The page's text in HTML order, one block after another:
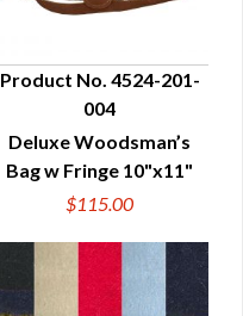
QUICK VIEW
Product No. 4524-201-
004
Deluxe Woodsman’s
Bag w Fringe 10"x11"
$115.00